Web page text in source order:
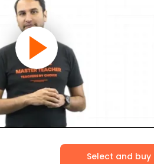
Select and buy